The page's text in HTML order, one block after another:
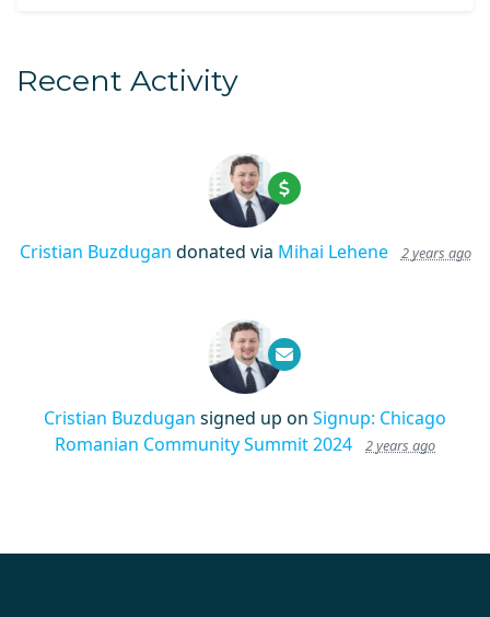
Recent Activity
Cristian Buzdugan donated via Mihai Lehene 2 years ago
Cristian Buzdugan signed up on Signup: Chicago
Romanian Community Summit 2024
2 years ago